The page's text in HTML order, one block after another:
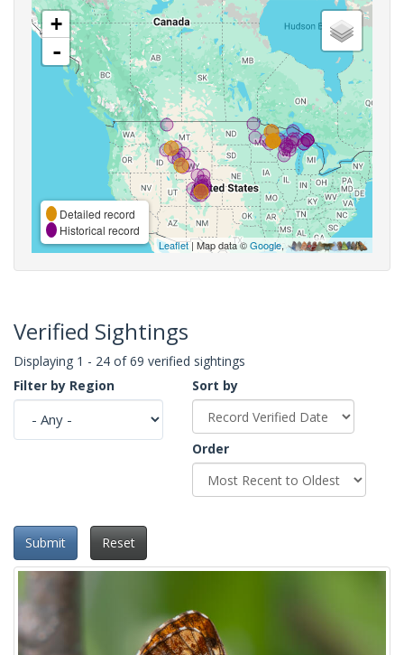
+
-
Detailed record
Historical record
Leaflet| Map data ©Google,
Verified Sightings
Displaying 1 - 24 of 69 verified sightings
Filter by Region
Sort by
Order
Submit Reset